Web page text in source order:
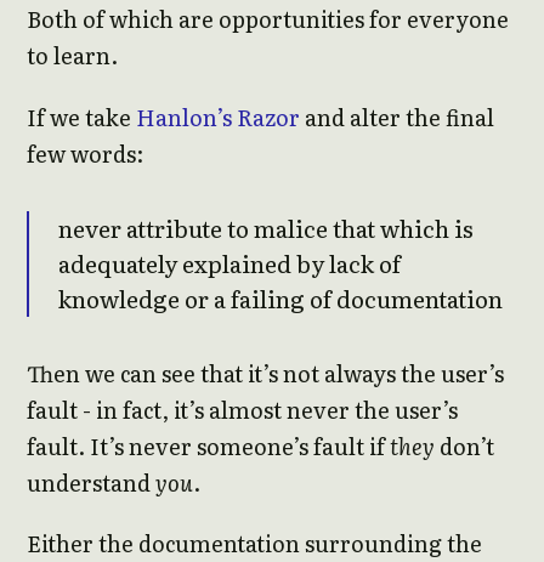
Both of which are opportunities for everyone
to learn.
If we take Hanlon’s Razor and alter the final
few words:
never attribute to malice that which is
adequately explained by lack of
knowledge or a failing of documentation
Then we can see that it’s not always the user’s
fault - in fact, it’s almost never the user’s
fault. It’s never someone’s fault ifthey don’t
understandyou.
Either the documentation surrounding the